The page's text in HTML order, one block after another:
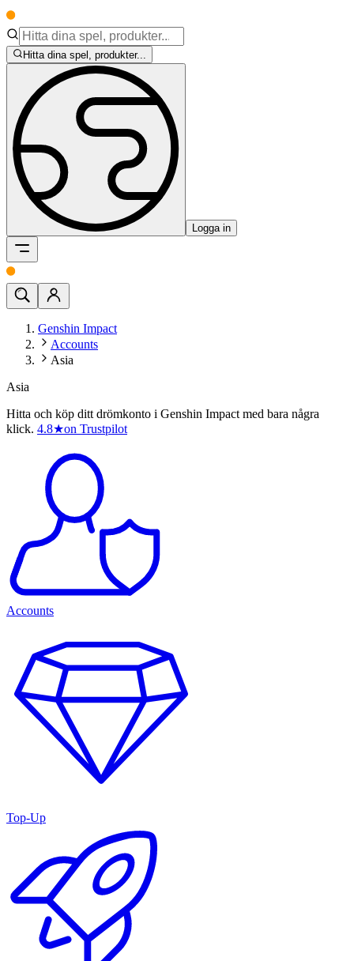
Hitta dina spel, produkter...
Logga in
Genshin Impact
Accounts
Asia
Asia
Hitta och köp ditt drömkonto i Genshin Impact med bara några
klick. 4.8★on Trustpilot
Accounts
Top-Up